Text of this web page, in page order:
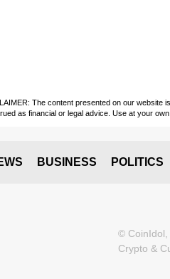
The content presented on our website
as financial or legal advice. Use at your
BUSINESS POLITICS
©
Crypto &